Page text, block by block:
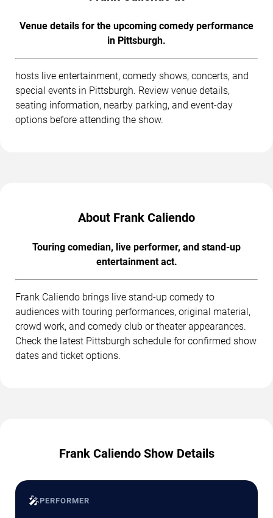
Venue details for the upcoming comedy performance
in Pittsburgh.
hosts live entertainment, comedy shows, concerts, and
special events in Pittsburgh. Review venue details,
seating information, nearby parking, and event-day
options before attending the show.
About Frank Caliendo
Touring comedian, live performer, and stand-up
entertainment act.
Frank Caliendo brings live stand-up comedy to
audiences with touring performances, original material,
crowd work, and comedy club or theater appearances.
Check the latest Pittsburgh schedule for confirmed show
dates and ticket options.
Frank Caliendo Show Details
🎤PERFORMER